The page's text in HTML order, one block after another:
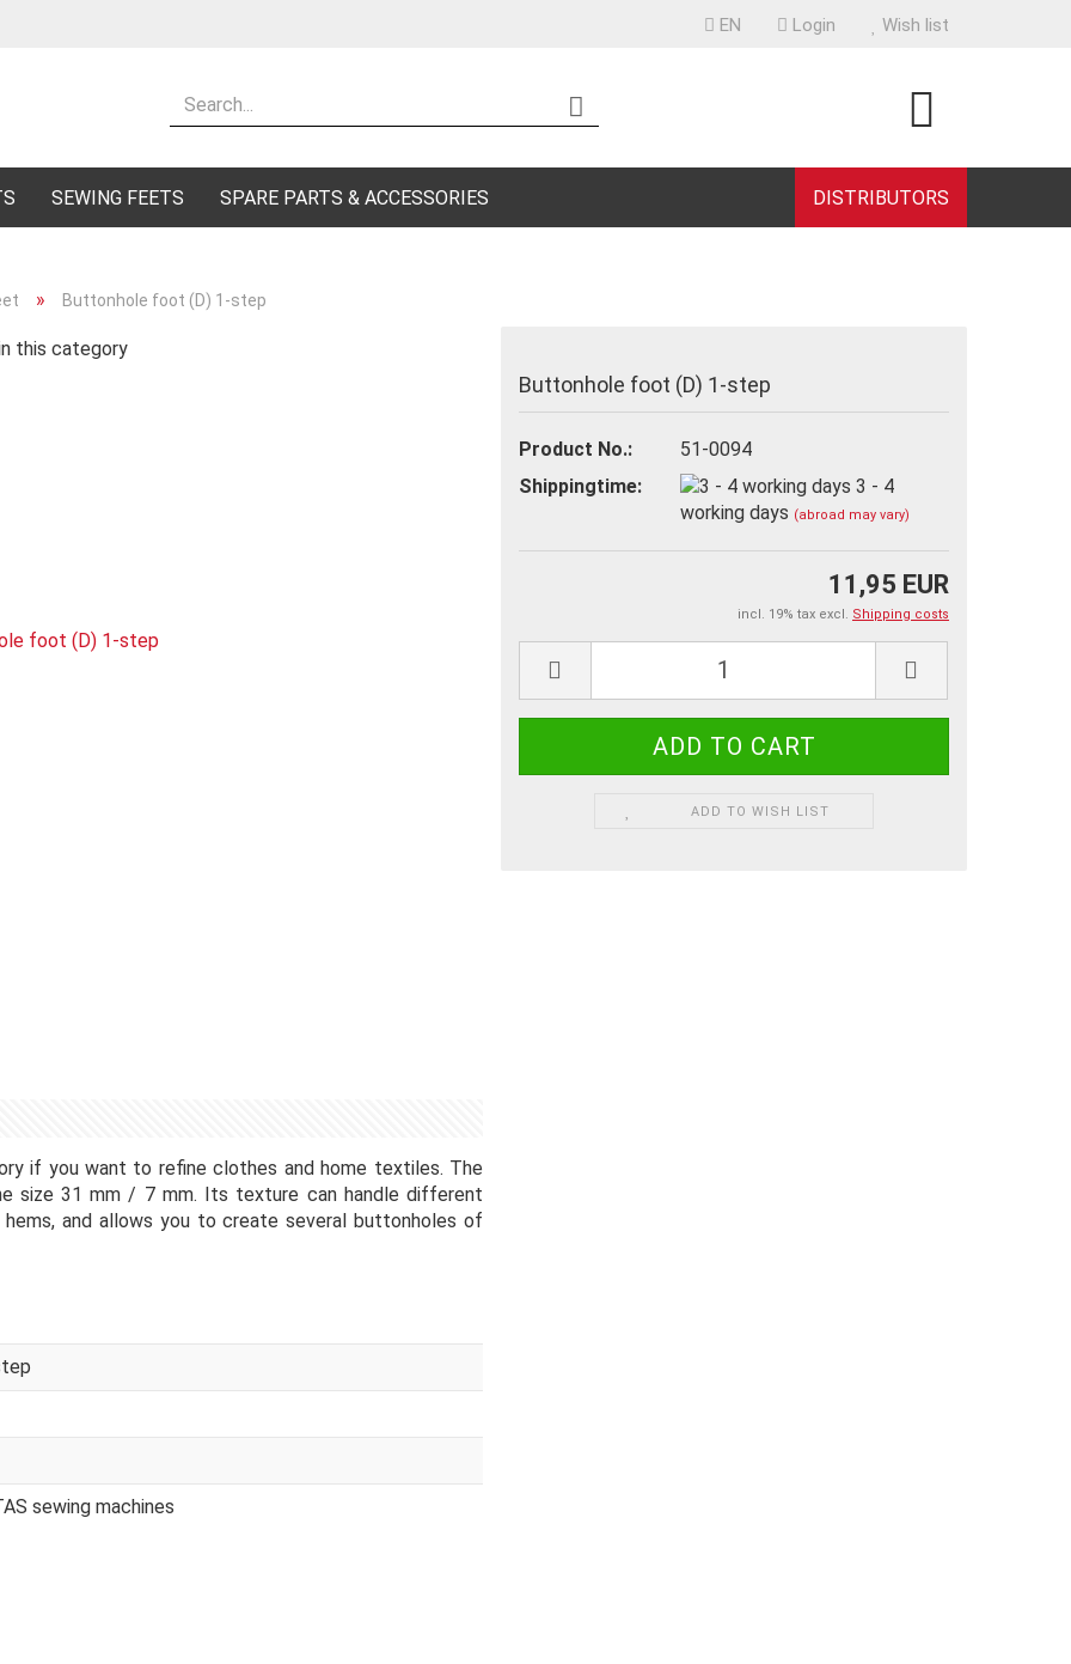
EN Login Wish list
SEWING FEETS SPARE PARTS & ACCESSORIES DISTRIBUTORS
» Buttonhole foot (D) 1-step
this category
Buttonhole foot (D) 1-step
Product No.:
51-0094
Shippingtime:
3 - 4
working days (abroad may vary)
11,95 EUR
incl. 19% tax excl. Shipping costs
ADD TO WISH LIST
if you want to refine clothes and home textiles. The
size 31 mm / 7 mm. Its texture can handle different
and allows you to create several buttonholes of
sewing machines